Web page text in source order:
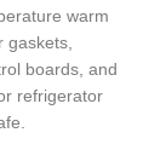
warm
gaskets,
boards, and
refrigerator